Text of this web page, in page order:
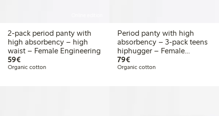
2-pack period panty with
high absorbency – high
waist – Female Engineering
59€€59.00
Organic cotton
Period panty with high
absorbency – 3-pack teens
hiphugger – Female
Engineering
79€€79.00
Organic cotton